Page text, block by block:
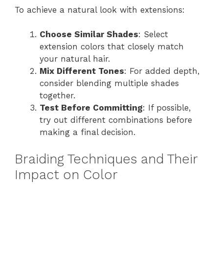
To achieve a natural look with extensions:
Choose Similar Shades: Select
extension colors that closely match
your natural hair.
Mix Different Tones: For added depth,
consider blending multiple shades
together.
Test Before Committing: If possible,
try out different combinations before
making a final decision.
Braiding Techniques and Their
Impact on Color